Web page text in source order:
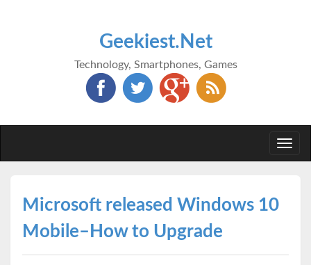
Geekiest.Net
Technology, Smartphones, Games
Microsoft released Windows 10
Mobile–How to Upgrade